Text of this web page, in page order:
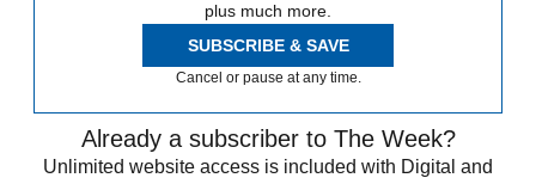
plus much more.
SUBSCRIBE & SAVE
Cancel or pause at any time.
Already a subscriber to The Week?
Unlimited website access is included with Digital and